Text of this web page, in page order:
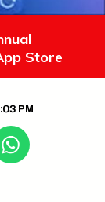
Store
PM